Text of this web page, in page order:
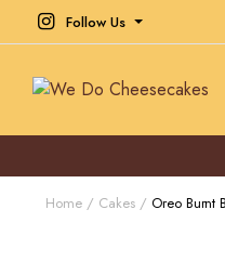
Follow Us
Home Cakes Oreo Burnt